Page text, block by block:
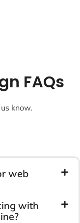
FAQs
know.
web
with